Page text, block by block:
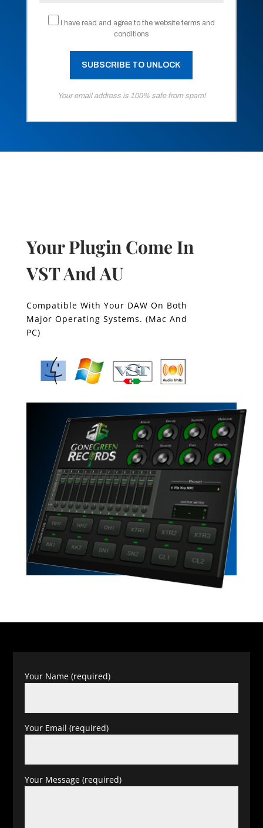
I have read and agree to the website terms and
conditions
Your email address is 100% safe from spam!
Your Plugin Come In
VST And AU
Compatible With Your DAW On Both
Major Operating Systems. (Mac And
PC)
Your Name (required)
Your Email (required)
Your Message (required)